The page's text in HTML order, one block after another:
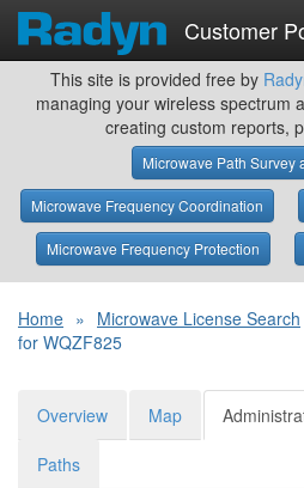
Customer
This site is provided free by
managing your wireless spectrum
creating custom reports,
Microwave Path Survey
Microwave Frequency Coordination
Microwave Frequency Protection
Home » Microwave License Search
for WQZF825
Overview Map
Paths